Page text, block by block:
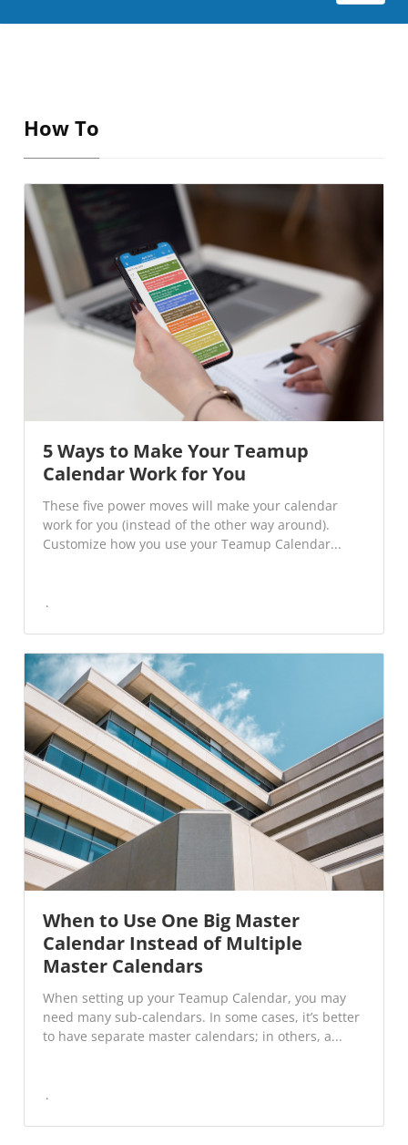
How To
5 Ways to Make Your Teamup
Calendar Work for You
These five power moves will make your calendar
work for you (instead of the other way around).
Customize how you use your Teamup Calendar...
When to Use One Big Master
Calendar Instead of Multiple
Master Calendars
When setting up your Teamup Calendar, you may
need many sub-calendars. In some cases, it’s better
to have separate master calendars; in others, a...